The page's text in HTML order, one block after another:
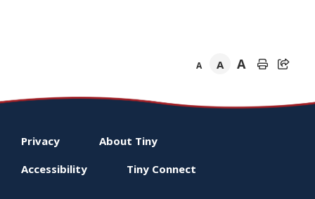
A A A
Footer
menu
Privacy About Tiny
Accessibility Tiny Connect